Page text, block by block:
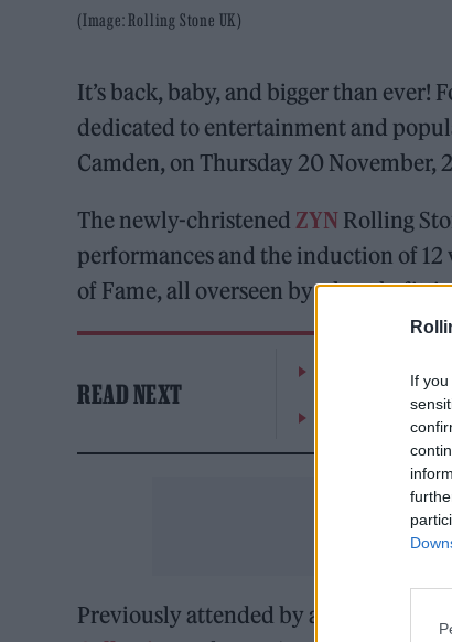
If
(Image: Rolling Stone UK)
It’s back, baby, and bigger than
dedicated to entertainment and
Camden, on Thursday 20 November,
The newly-christened ZYN Rolling
performances and the induction of
of Fame, all overseen by a host
READ NEXT
William Orbit,
On the Road:
Previously attended by a galaxy of